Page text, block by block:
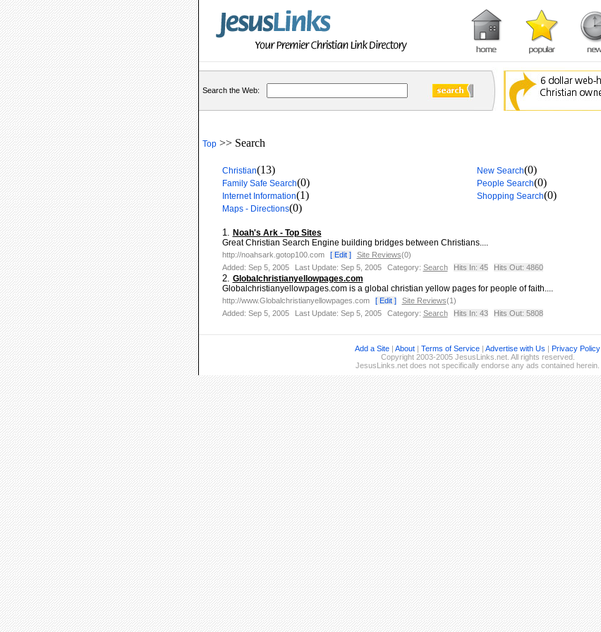
Search the Web:
Top >> Search
Christian(13)
Family Safe Search(0)
Internet Information(1)
Maps - Directions(0)
New Search(0)
People Search(0)
Shopping Search(0)
1. Noah's Ark - Top Sites
Great Christian Search Engine building bridges between Christians....
http://noahsark.gotop100.com [ Edit ] Site Reviews(0)
Added: Sep 5, 2005
Last Update: Sep 5, 2005 Category: Search Hits In: 45 Hits Out: 4860
2. Globalchristianyellowpages.com
Globalchristianyellowpages.com is a global christian yellow pages for people of faith....
http://www.Globalchristianyellowpages.com [ Edit ] Site Reviews(1)
Added: Sep 5, 2005
Last Update: Sep 5, 2005 Category: Search Hits In: 43 Hits Out: 5808
Add a Site | About | Terms of Service | Advertise with Us | Privacy Policy
Copyright 2003-2005 JesusLinks.net. All rights reserved.
JesusLinks.net does not specifically endorse any ads contained herein.